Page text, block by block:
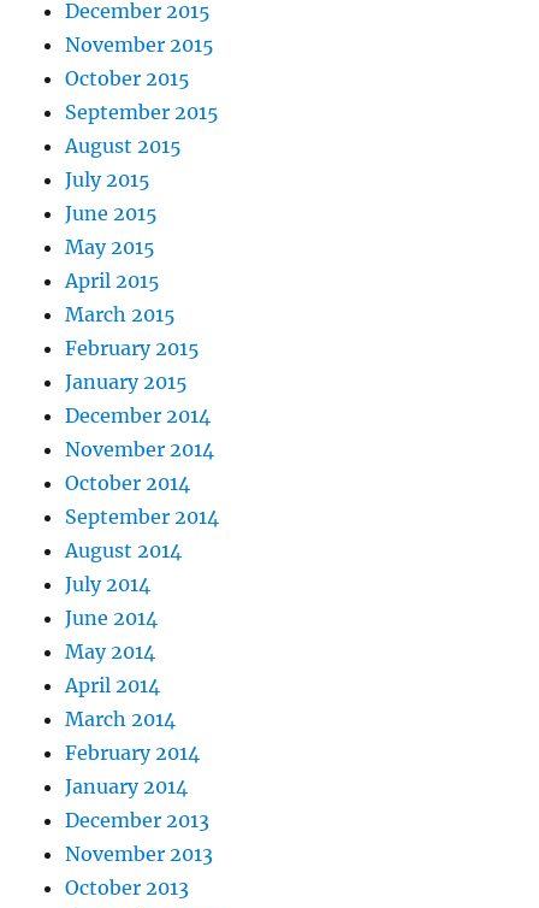
December 2015
November 2015
October 2015
September 2015
August 2015
July 2015
June 2015
May 2015
April 2015
March 2015
February 2015
January 2015
December 2014
November 2014
October 2014
September 2014
August 2014
July 2014
June 2014
May 2014
April 2014
March 2014
February 2014
January 2014
December 2013
November 2013
October 2013